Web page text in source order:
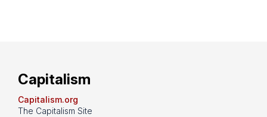
Capitalism
Capitalism.org
The Capitalism Site